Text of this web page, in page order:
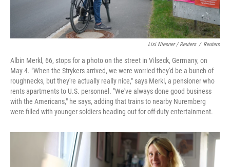
Lisi Niesner / Reuters / Reuters
Albin Merkl, 66, stops for a photo on the street in Vilseck, Germany, on
May 4. "When the Strykers arrived, we were worried they'd be a bunch of
roughnecks, but they're actually really nice," says Merkl, a pensioner who
rents apartments to U.S. personnel. "We've always done good business
with the Americans," he says, adding that trains to nearby Nuremberg
were filled with younger soldiers heading out for off‑duty entertainment.